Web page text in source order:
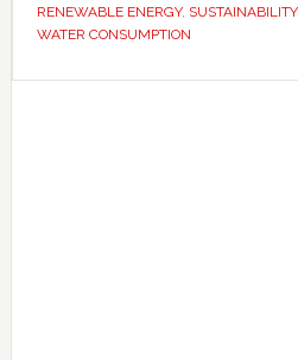
pressure
water
RENEWABLE ENERGY, SUSTAINABILITY,
WATER CONSUMPTION